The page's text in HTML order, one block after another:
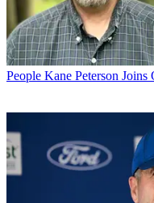
People Kane Peterson